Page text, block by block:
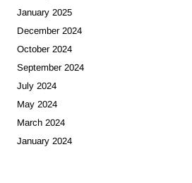
January 2025
December 2024
October 2024
September 2024
July 2024
May 2024
March 2024
January 2024